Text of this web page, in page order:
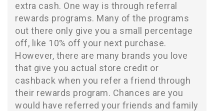
extra cash. One way is through referral
rewards programs. Many of the programs
out there only give you a small percentage
off, like 10% off your next purchase.
However, there are many brands you love
that give you actual store credit or
cashback when you refer a friend through
their rewards program. Chances are you
would have referred your friends and family